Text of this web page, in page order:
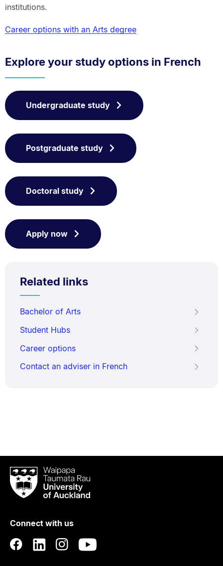
institutions.
Career options with an Arts degree
Explore your study options in French
Undergraduate study
Postgraduate study
Doctoral study
Apply now
Related links
Bachelor of Arts
Student Hubs
Career options
Contact an adviser in French
Waipapa
Taumata
RauUniversity
Auckland
Connect with us